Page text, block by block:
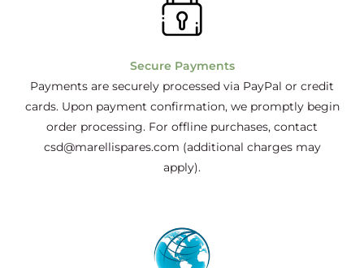
Secure Payments
Payments are securely processed via PayPal or credit
cards. Upon payment confirmation, we promptly begin
order processing. For offline purchases, contact
csd@marellispares.com (additional charges may
apply).